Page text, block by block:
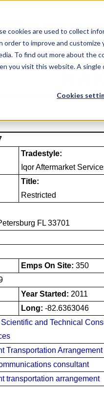
cookies are used to collect
to improve and
To find out more about the
you visit this website. A
Cookies
Tradestyle:
Iqor Aftermarket
Title:
Restricted
FL 33701
Emps On Site: 350
Year Started: 2011
Long: -82.6363046
and Technical
Transportation Arrangement
consultant
transportation arrangement